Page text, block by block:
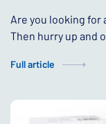
Are you looking for
Then hurry up and
Full article